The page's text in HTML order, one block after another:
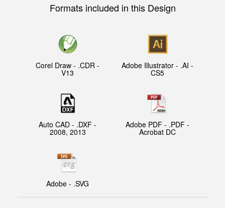
Formats included in this Design
Corel Draw - .CDR -
V13
Adobe Illustrator - .AI -
CS5
Auto CAD - .DXF -
2008, 2013
Adobe PDF - .PDF -
Acrobat DC
Adobe - .SVG